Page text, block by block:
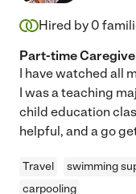
Hired by 0
Part-time
I have watched all
I was a teaching
child education
helpful, and a go
Travel swimming
carpooling